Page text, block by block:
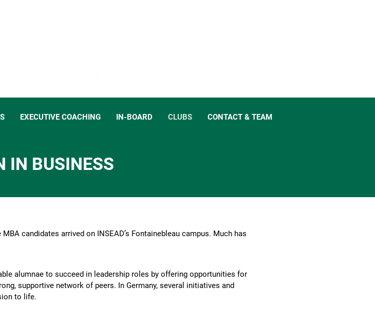
EXECUTIVE COACHING IN-BOARD CLUBS CONTACT & TEAM
IN BUSINESS
candidates arrived on INSEAD’s Fontainebleau campus. Much has
alumnae to succeed in leadership roles by offering opportunities for
supportive network of peers. In Germany, several initiatives and
to life.